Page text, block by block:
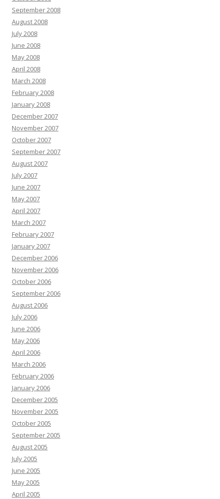
September 2008
August 2008
July 2008
June 2008
May 2008
April 2008
March 2008
February 2008
January 2008
December 2007
November 2007
October 2007
September 2007
August 2007
July 2007
June 2007
May 2007
April 2007
March 2007
February 2007
January 2007
December 2006
November 2006
October 2006
September 2006
August 2006
July 2006
June 2006
May 2006
April 2006
March 2006
February 2006
January 2006
December 2005
November 2005
October 2005
September 2005
August 2005
July 2005
June 2005
May 2005
April 2005